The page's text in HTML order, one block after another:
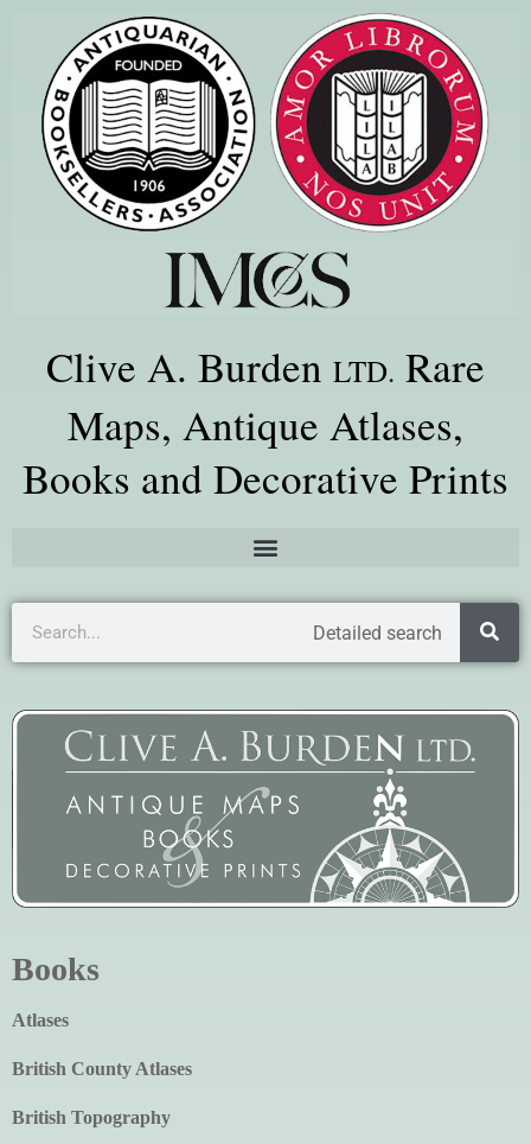
Clive A. Burden LTD. Rare
Maps, Antique Atlases,
Books and Decorative Prints
Detailed search
Books
Atlases
British County Atlases
British Topography